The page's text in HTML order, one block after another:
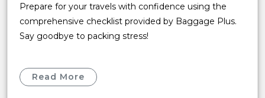
Prepare for your travels with confidence using the
comprehensive checklist provided by Baggage Plus.
Say goodbye to packing stress!
Read More